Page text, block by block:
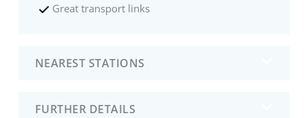
Great transport links
NEAREST STATIONS
FURTHER DETAILS